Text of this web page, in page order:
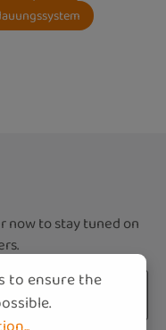
now to stay tuned on
to ensure the